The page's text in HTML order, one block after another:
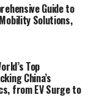
revolution,
reshaping
surge in
role of
of urban
Guide to
Solutions,
Top
China’s
from EV Surge to